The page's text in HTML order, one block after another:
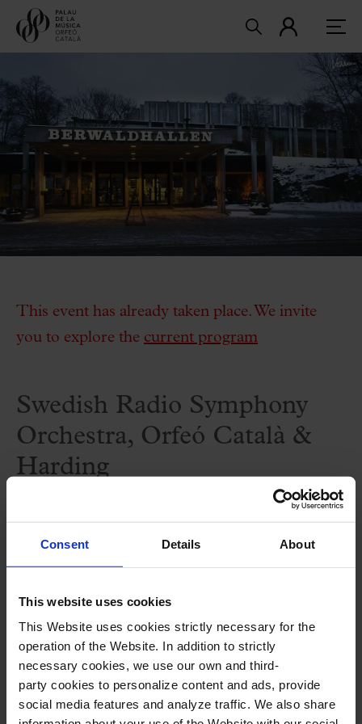
Consent Details About
This website uses cookies
This Website uses cookies strictly necessary for the
operation of the Website. In addition to strictly
necessary cookies, we use our own and third-
party cookies to personalize content and ads, provide
social media features and analyze traffic. We also share
This event has already taken place. We invite
you to explore the current program
Swedish Radio Symphony
Orchestra, Orfeó Català &
Harding
—‘Resurrection Symphony’ by Mahler
Attention: this concert will be take place
More information in this link .
Performers